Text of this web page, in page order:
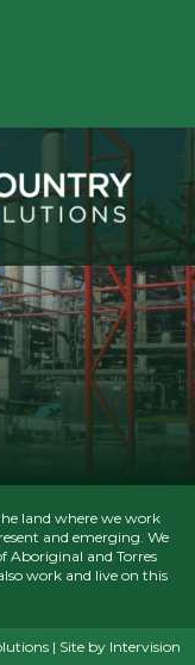
land where we work
and emerging. We
Aboriginal and Torres
work and live on this
| Site by Intervision